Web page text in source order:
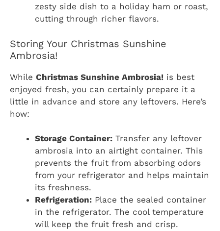
zesty side dish to a holiday ham or roast,
cutting through richer flavors.
Storing Your Christmas Sunshine
Ambrosia!
While Christmas Sunshine Ambrosia! is best
enjoyed fresh, you can certainly prepare it a
little in advance and store any leftovers. Here’s
how:
Storage Container: Transfer any leftover
ambrosia into an airtight container. This
prevents the fruit from absorbing odors
from your refrigerator and helps maintain
its freshness.
Refrigeration: Place the sealed container
in the refrigerator. The cool temperature
will keep the fruit fresh and crisp.